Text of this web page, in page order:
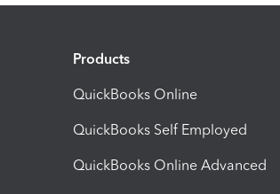
Products
QuickBooks Online
QuickBooks Self Employed
QuickBooks Online Advanced